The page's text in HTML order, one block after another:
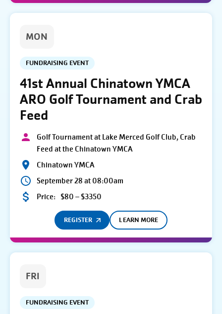
MON
FUNDRAISING EVENT
41st Annual Chinatown YMCA
ARO Golf Tournament and Crab
Feed
Golf Tournament at Lake Merced Golf Club, Crab
Feed at the Chinatown YMCA
Chinatown YMCA
September 28 at 08:00am
Price: $80 – $3350
REGISTER LEARN MORE
FRI
FUNDRAISING EVENT